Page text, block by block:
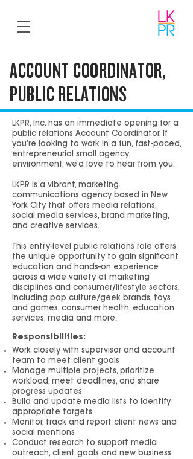
ACCOUNT COORDINATOR,
PUBLIC RELATIONS
LKPR, Inc. has an immediate opening for a
public relations Account Coordinator. If
you’re looking to work in a fun, fast-paced,
entrepreneurial small agency
environment, we’d love to hear from you.
LKPR is a vibrant, marketing
communications agency based in New
York City that offers media relations,
social media services, brand marketing,
and creative services.
This entry-level public relations role offers
the unique opportunity to gain significant
education and hands-on experience
across a wide variety of marketing
disciplines and consumer/lifestyle sectors,
including pop culture/geek brands, toys
and games, consumer health, education
services, media and more.
Responsibilities:
Work closely with supervisor and account
team to meet client goals
Manage multiple projects, prioritize
workload, meet deadlines, and share
progress updates
Build and update media lists to identify
appropriate targets
Monitor, track and report client news and
social mentions
Conduct research to support media
outreach, client goals and new business